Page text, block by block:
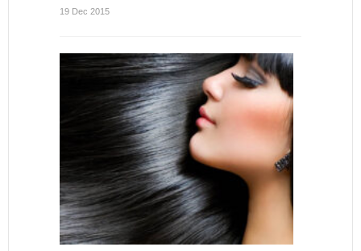
19 Dec 2015